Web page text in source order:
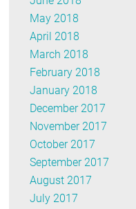
May 2018
April 2018
March 2018
February 2018
January 2018
December 2017
November 2017
October 2017
September 2017
August 2017
July 2017